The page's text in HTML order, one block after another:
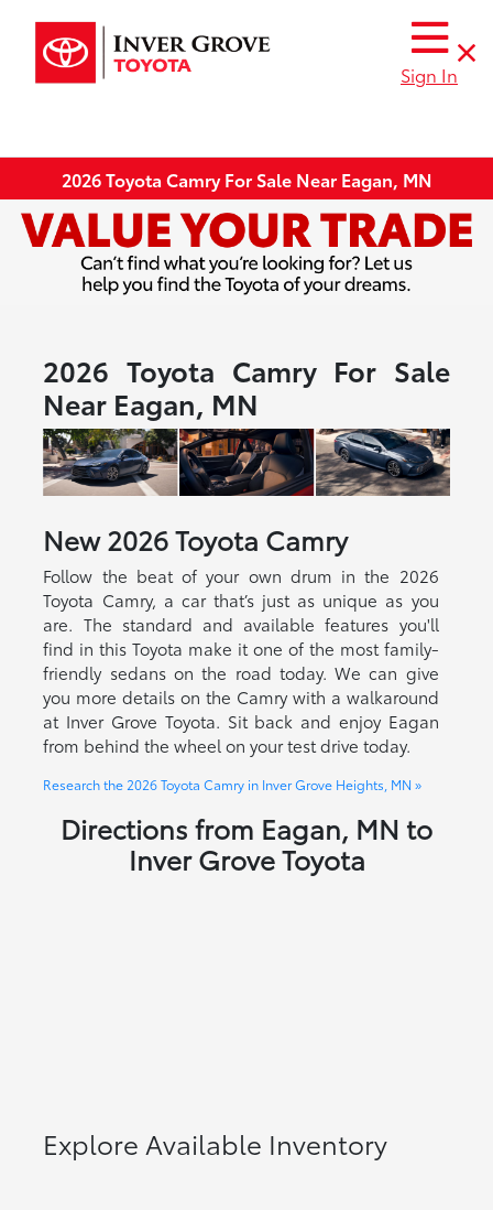
Sign In
2026 Toyota Camry For Sale Near Eagan, MN
2026 Toyota Camry For Sale
Near Eagan, MN
New2026Toyota Camry
Follow the beat of your own drum in the 2026
Toyota Camry, a car that’s just as unique as you
are. The standard and available features you'll
find in this Toyota make it one of the most family-
friendly sedans on the road today. We can give
you more details on the Camry with a walkaround
at Inver Grove Toyota. Sit back and enjoy Eagan
from behind the wheel on your test drive today.
Research the 2026 Toyota Camry in Inver Grove Heights, MN »
Directions from Eagan, MN to
Inver Grove Toyota
Explore Available Inventory